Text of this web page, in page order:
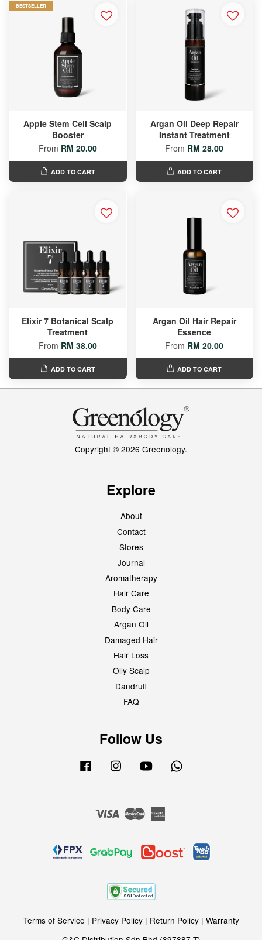
BESTSELLER
Apple Stem Cell Scalp
Booster
From RM 20.00
ADD TO CART
Argan Oil Deep Repair
Instant Treatment
From RM 28.00
ADD TO CART
Elixir 7 Botanical Scalp
Treatment
From RM 38.00
ADD TO CART
Argan Oil Hair Repair
Essence
From RM 20.00
ADD TO CART
Copyright © 2026 Greenology.
Explore
About
Contact
Stores
Journal
Aromatherapy
Hair Care
Body Care
Argan Oil
Damaged Hair
Hair Loss
Oily Scalp
Dandruff
FAQ
Follow Us
Facebook Instagram YouTube
Visa Master
Terms of Service | Privacy Policy| Return Policy| Warranty